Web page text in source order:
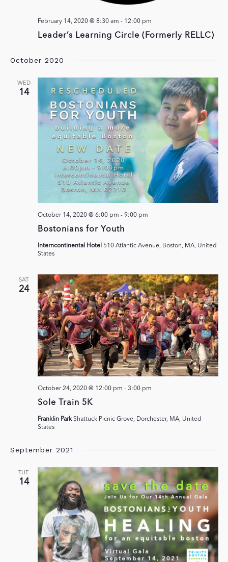
Leader’s Learning Circle (Formerly RELLC)
February 14, 2020 @ 8:30 am - 12:00 pm
October 2020
WED
14
Bostonians for Youth
October 14, 2020 @ 6:00 pm - 9:00 pm
Interncontinental Hotel 510 Atlantic Avenue, Boston, MA, United
States
SAT
24
Sole Train 5K
October 24, 2020 @ 12:00 pm - 3:00 pm
Franklin ParkShattuck Picnic Grove, Dorchester, MA, United
States
September 2021
TUE
14